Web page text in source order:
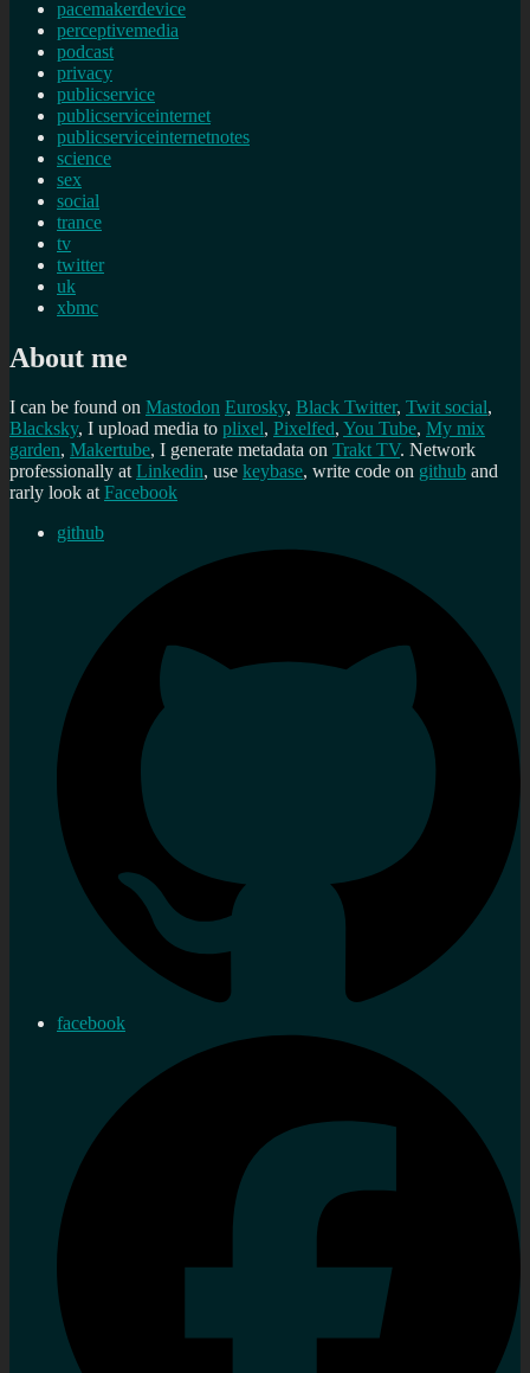
pacemakerdevice
perceptivemedia
podcast
privacy
publicservice
publicserviceinternet
publicserviceinternetnotes
science
sex
social
trance
tv
twitter
uk
xbmc
About me
I can be found on Mastodon Eurosky, Black Twitter, Twit social,
Blacksky, I upload media to plixel, Pixelfed, You Tube, My mix
garden, Makertube, I generate metadata on Trakt TV. Network
professionally atLinkedin, use keybase, write code on github and
rarly look atFacebook
github
facebook